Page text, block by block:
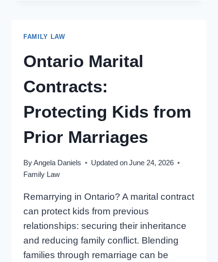
NEGOTIATE
FAMILY LAW
Ontario Marital
Contracts:
Protecting Kids from
Prior Marriages
ByAngela Daniels Updated onJune 24, 2026
Family Law
Remarrying in Ontario? A marital contract
can protect kids from previous
relationships: securing their inheritance
and reducing family conflict. Blending
families through remarriage can be